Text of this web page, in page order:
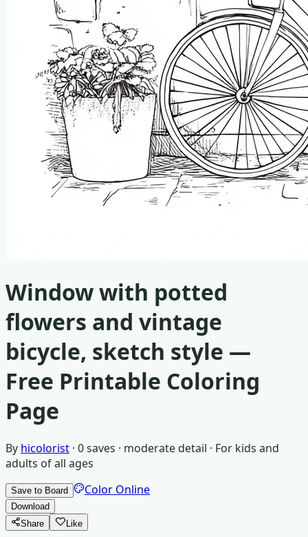
Window with potted
flowers and vintage
bicycle, sketch style —
Free Printable Coloring
Page
By hicolorist · 0saves · moderate detail · For kids and
adults of all ages
Save to Board Color Online
Download
Share
Like